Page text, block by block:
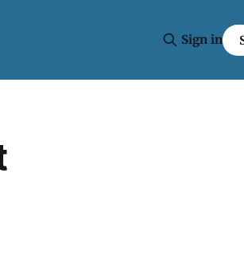
Sign in